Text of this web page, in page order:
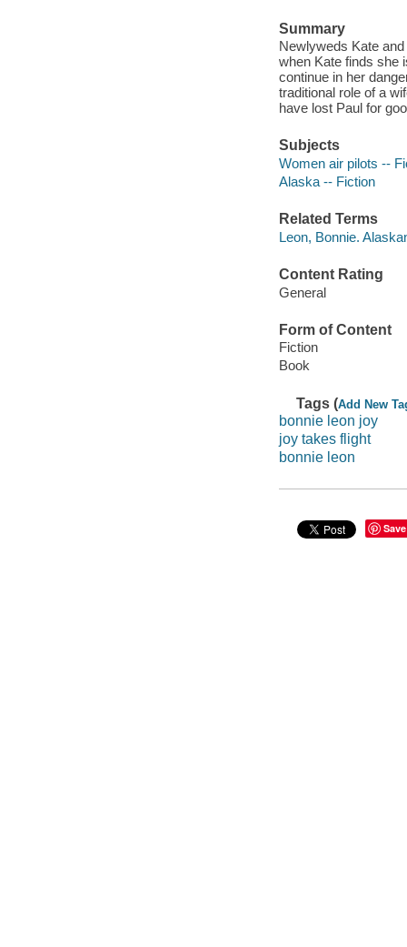
Summary
Newlyweds Kate
when Kate finds she
continue in her
traditional role of a
have lost Paul for
Subjects
Women air pilots --
Alaska -- Fiction
Related Terms
Leon, Bonnie.
Content Rating
General
Form of Content
Fiction
Book
Tags (Add New
bonnie leon joy
joy takes flight
bonnie leon
Save